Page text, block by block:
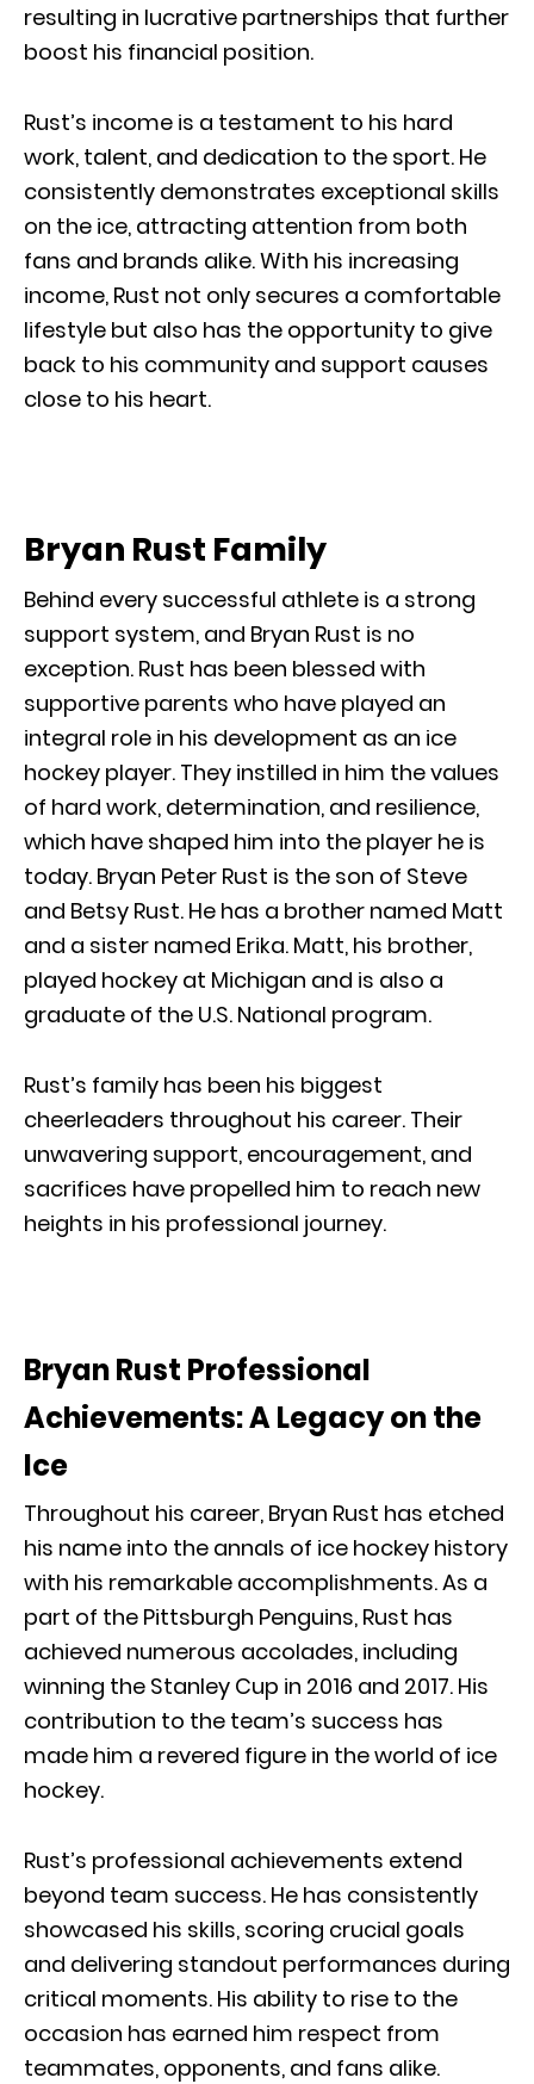
resulting in lucrative partnerships that further
boost his financial position.
Rust’s income is a testament to his hard
work, talent, and dedication to the sport. He
consistently demonstrates exceptional skills
on the ice, attracting attention from both
fans and brands alike. With his increasing
income, Rust not only secures a comfortable
lifestyle but also has the opportunity to give
back to his community and support causes
close to his heart.
Bryan Rust Family
Behind every successful athlete is a strong
support system, and Bryan Rust is no
exception. Rust has been blessed with
supportive parents who have played an
integral role in his development as an ice
hockey player. They instilled in him the values
of hard work, determination, and resilience,
which have shaped him into the player he is
today. Bryan Peter Rust is the son of Steve
and Betsy Rust. He has a brother named Matt
and a sister named Erika. Matt, his brother,
played hockey at Michigan and is also a
graduate of the U.S. National program.
Rust’s family has been his biggest
cheerleaders throughout his career. Their
unwavering support, encouragement, and
sacrifices have propelled him to reach new
heights in his professional journey.
Bryan Rust Professional
Achievements: A Legacy on the
Ice
Throughout his career, Bryan Rust has etched
his name into the annals of ice hockey history
with his remarkable accomplishments. As a
part of the Pittsburgh Penguins, Rust has
achieved numerous accolades, including
winning the Stanley Cup in 2016 and 2017. His
contribution to the team’s success has
made him a revered figure in the world of ice
hockey.
Rust’s professional achievements extend
beyond team success. He has consistently
showcased his skills, scoring crucial goals
and delivering standout performances during
critical moments. His ability to rise to the
occasion has earned him respect from
teammates, opponents, and fans alike.